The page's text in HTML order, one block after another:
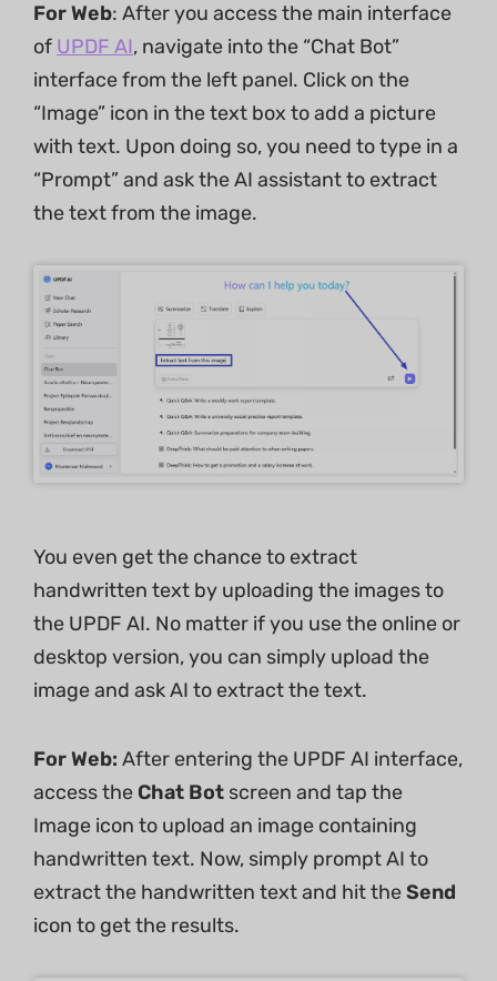
For Web: After you access the main interface
of UPDF AI, navigate into the “Chat Bot”
interface from the left panel. Click on the
“Image” icon in the text box to add a picture
with text. Upon doing so, you need to type in a
“Prompt” and ask the AI assistant to extract
the text from the image.
You even get the chance to extract
handwritten text by uploading the images to
the UPDF AI. No matter if you use the online or
desktop version, you can simply upload the
image and ask AI to extract the text.
For Web: After entering the UPDF AI interface,
access the Chat Bot screen and tap the
Image icon to upload an image containing
handwritten text. Now, simply prompt AI to
extract the handwritten text and hit theSend
icon to get the results.